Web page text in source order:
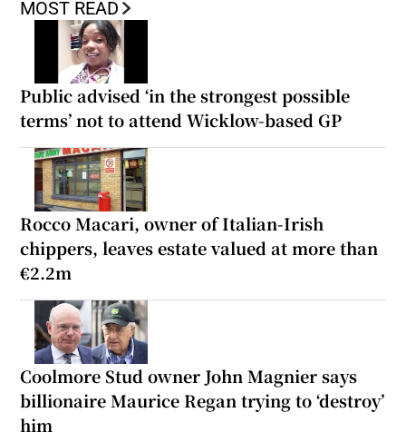
MOST READ
Public advised ‘in the strongest possible
terms’ not to attend Wicklow-based GP
Rocco Macari, owner of Italian-Irish
chippers, leaves estate valued at more than
€2.2m
Coolmore Stud owner John Magnier says
billionaire Maurice Regan trying to ‘destroy’
him